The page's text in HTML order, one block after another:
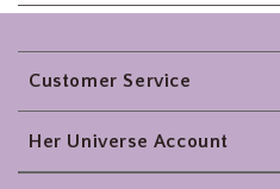
Footer
Customer Service
Her Universe Account